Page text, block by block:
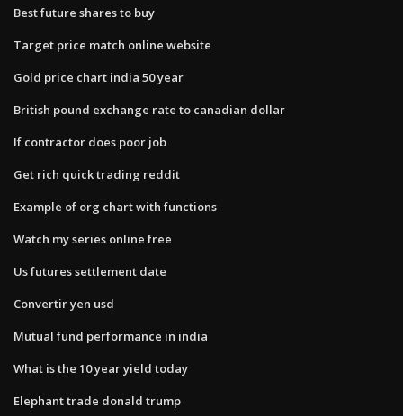
Best future shares to buy
Target price match online website
Gold price chart india 50 year
British pound exchange rate to canadian dollar
If contractor does poor job
Get rich quick trading reddit
Example of org chart with functions
Watch my series online free
Us futures settlement date
Convertir yen usd
Mutual fund performance in india
What is the 10 year yield today
Elephant trade donald trump